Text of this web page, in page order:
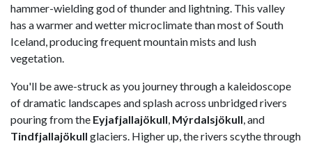
hammer-wielding god of thunder and lightning. This valley
has a warmer and wetter microclimate than most of South
Iceland, producing frequent mountain mists and lush
vegetation.
You'll be awe-struck as you journey through a kaleidoscope
of dramatic landscapes and splash across unbridged rivers
pouring from the Eyjafjallajökull Mýrdalsjökull , and
Tindfjallajökull glaciers. Higher up, the rivers scythe through